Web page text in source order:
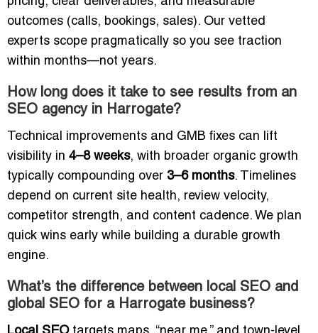
outcomes (calls, bookings, sales). Our vetted
experts scope pragmatically so you see traction
within months—not years.
How long does it take to see results from an
SEO agency in Harrogate?
Technical improvements and GMB fixes can lift
visibility in 4–8 weeks, with broader organic growth
typically compounding over 3–6 months. Timelines
depend on current site health, review velocity,
competitor strength, and content cadence. We plan
quick wins early while building a durable growth
engine.
What’s the difference between local SEO and
global SEO for a Harrogate business?